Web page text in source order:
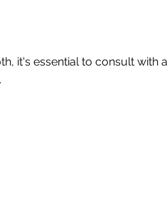
it's essential to consult